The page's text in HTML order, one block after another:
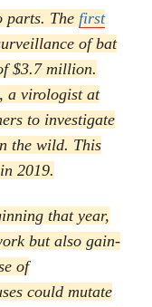
parts. The first
of bat
$3.7 million.
a virologist at
to investigate
the wild. This
2019.
that year,
but also gain-
of
could mutate